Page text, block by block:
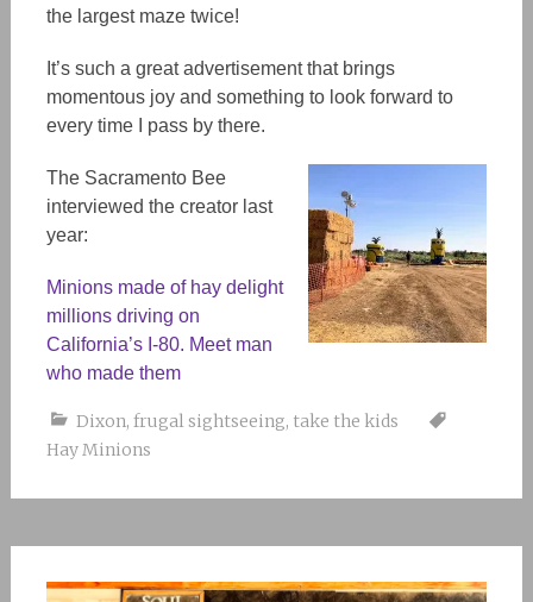
the largest maze twice!
It’s such a great advertisement that brings
momentous joy and something to look forward to
every time I pass by there.
The Sacramento Bee
interviewed the creator last
year:
Minions made of hay delight
millions driving on
California’s I-80. Meet man
who made them
Dixon, frugal sightseeing, take the kids
Hay Minions